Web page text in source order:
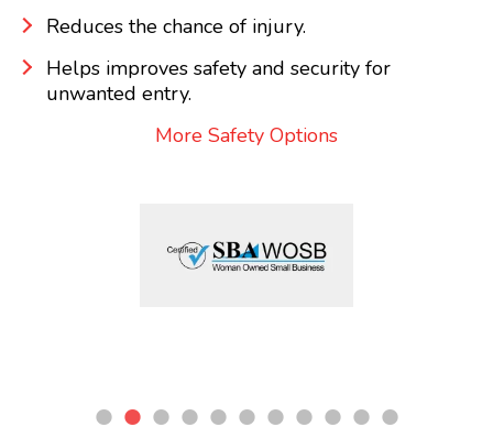
Reduces the chance of injury.
Helps improves safety and security for
unwanted entry.
More Safety Options